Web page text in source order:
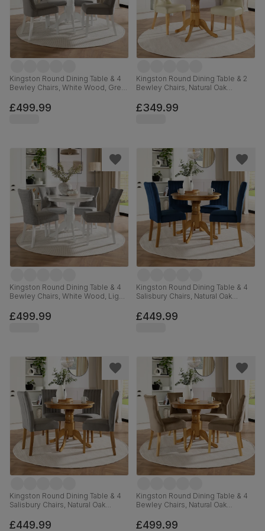
Kingston Round Dining Table & 4
Bewley Chairs, White Wood, Grey
£499.99
Kingston Round Dining Table & 2
Bewley Chairs, Natural Oak
Premium Faux Leather, 90cm
£349.99
Kingston Round Dining Table & 4
Bewley Chairs, White Wood, Light
90cm
£499.99
Kingston Round Dining Table & 4
Salisbury Chairs, Natural Oak
Classic Velvet, 90cm
£449.99
Kingston Round Dining Table & 4
Salisbury Chairs, Natural Oak
Classic Velvet, 90cm
£449.99
Kingston Round Dining Table & 4
Bewley Chairs, Natural Oak
Classic Velvet, 90cm
£499.99